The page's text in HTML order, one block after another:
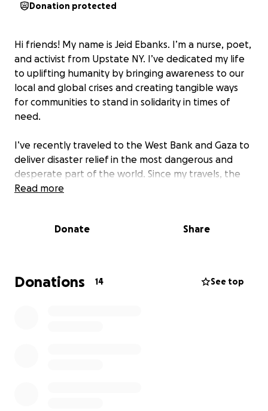
Donation protected
Hi friends! My name is Jeid Ebanks. I’m a nurse, poet,
and activist from Upstate NY. I’ve dedicated my life
to uplifting humanity by bringing awareness to our
local and global crises and creating tangible ways
for communities to stand in solidarity in times of
need.
I’ve recently traveled to the West Bank and Gaza to
deliver disaster relief in the most dangerous and
desperate part of the world. Since my travels, the
situation in the area has become catastrophically
Read more
Donate Share
Donations 14 See top